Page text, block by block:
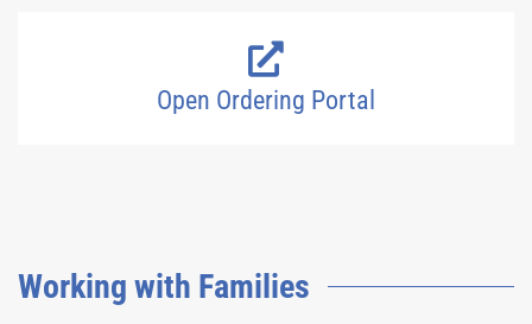
Open Ordering Portal
Working with Families